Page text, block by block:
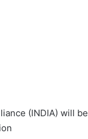
(INDIA) will be